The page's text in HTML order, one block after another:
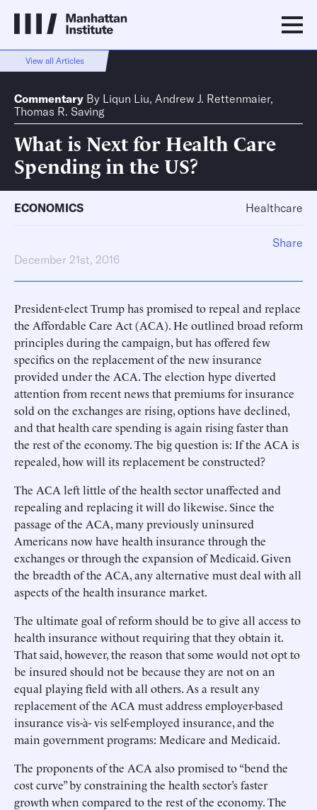
View all Articles
Commentary By Liqun Liu, Andrew J. Rettenmaier,
Thomas R. Saving
What is Next for Health Care
Spending in the US?
ECONOMICS Healthcare
December 21st, 2016
President-elect Trump has promised to repeal and replace
the Affordable Care Act (ACA). He outlined broad reform
principles during the campaign, but has offered few
specifics on the replacement of the new insurance
provided under the ACA. The election hype diverted
attention from recent news that premiums for insurance
sold on the exchanges are rising, options have declined,
and that health care spending is again rising faster than
the rest of the economy. The big question is: If the ACA is
repealed, how will its replacement be constructed?
The ACA left little of the health sector unaffected and
repealing and replacing it will do likewise. Since the
passage of the ACA, many previously uninsured
Americans now have health insurance through the
exchanges or through the expansion of Medicaid. Given
the breadth of the ACA, any alternative must deal with all
aspects of the health insurance market.
The ultimate goal of reform should be to give all access to
health insurance without requiring that they obtain it.
That said, however, the reason that some would not opt to
be insured should not be because they are not on an
equal playing field with all others. As a result any
replacement of the ACA must address employer-based
insurance vis-à- vis self-employed insurance, and the
main government programs: Medicare and Medicaid.
The proponents of the ACA also promised to “bend the
cost curve” by constraining the health sector’s faster
growth when compared to the rest of the economy. The
Share